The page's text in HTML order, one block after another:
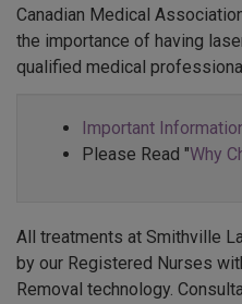
Canadian Medical
the importance of having
qualified medical
Important
Please Read "Why
All treatments at Smithville
by our Registered Nurses
Removal technology.